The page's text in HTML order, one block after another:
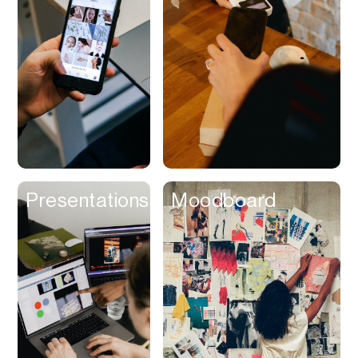
Contracts
Cookies
Corporate Cards
Creator
Management
Credit Building
Credit Card
Credit & Screening
CRM
Curriculum
Presentations Moodboard